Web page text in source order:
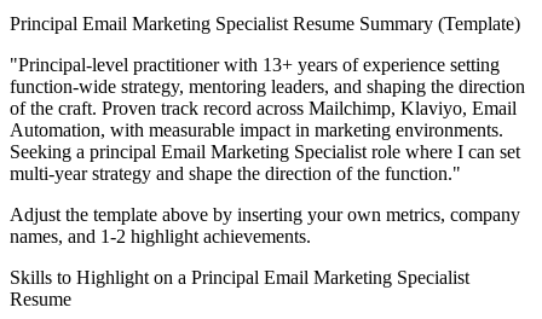
Principal Email Marketing Specialist Resume Summary (Template)
"Principal-level practitioner with 13+ years of experience setting
function-wide strategy, mentoring leaders, and shaping the direction
of the craft. Proven track record across Mailchimp, Klaviyo, Email
Automation, with measurable impact in marketing environments.
Seeking a principal Email Marketing Specialist role where I can set
multi-year strategy and shape the direction of the function."
Adjust the template above by inserting your own metrics, company
names, and 1-2 highlight achievements.
Skills to Highlight on a Principal Email Marketing Specialist
Resume